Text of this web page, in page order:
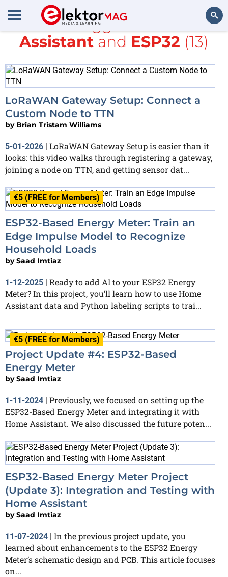
Search
All items tagged with
Home
Assistant and ESP32 (13)
LoRaWAN Gateway Setup: Connect a
Custom Node to TTN
by Brian Tristam Williams
5-01-2026 | LoRaWAN Gateway Setup is easier than it
looks: this video walks through registering a gateway,
joining a node on TTN, and getting sensor dat...
€5 (FREE for Members)
ESP32-Based Energy Meter: Train an
Edge Impulse Model to Recognize
Household Loads
bySaad Imtiaz
1-12-2025 | Ready to add AI to your ESP32 Energy
Meter? In this project, you’ll learn how to use Home
Assistant data and Python labeling scripts to trai...
€5 (FREE for Members)
Project Update #4: ESP32-Based
Energy Meter
bySaad Imtiaz
1-11-2024 | Previously, we focused on setting up the
ESP32-Based Energy Meter and integrating it with
Home Assistant. We also discussed the future poten...
ESP32-Based Energy Meter Project
(Update 3): Integration and Testing with
Home Assistant
bySaad Imtiaz
11-07-2024 | In the previous project update, you
learned about enhancements to the ESP32 Energy
Meter’s schematic design and PCB. This article focuses
on...